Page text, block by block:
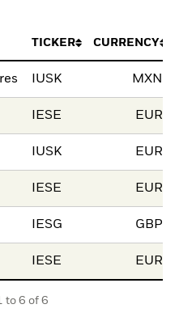
TICKER CURRENCY
IUSK MXN
IESE EUR
IUSK EUR
IESE EUR
IESG GBP
IESE EUR
to 6 of 6